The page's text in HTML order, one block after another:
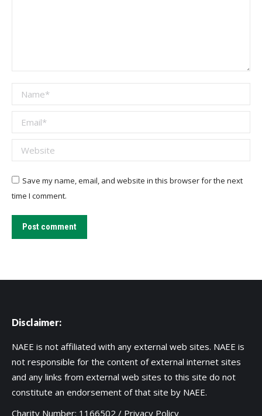
Name *
Email *
Website
Save my name, email, and website in this browser for the next
time I comment.
Post comment
Disclaimer:
NAEE is not affiliated with any external web sites. NAEE is
not responsible for the content of external internet sites
and any links from external web sites to this site do not
constitute an endorsement of that site by NAEE.
Charity Number: 1166502 / Privacy Policy